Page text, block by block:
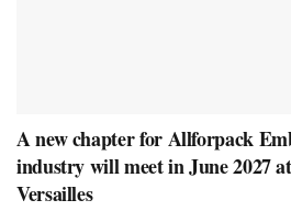
A new chapter for Allforpack
industry will meet in June 2027
Versailles